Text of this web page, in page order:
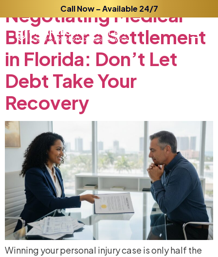
Call Now – Available 24/7
NegotiatingMedical
BillsAftera Settlement
in Florida: Don’t Let
Debt TakeYour
Recovery
Winning your personal injury case is only half the